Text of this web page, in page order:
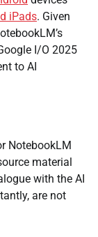
iPads. Given
I/O 2025
to AI
NotebookLM
material
with the AI
are not